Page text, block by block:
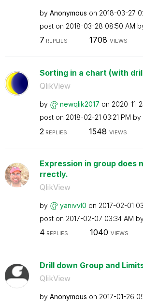
by Anonymous on ‎2018-03-27
post on ‎2018-03-28 08:50 AM
7 REPLIES 1708 VIEWS
Sorting in a chart (with
QlikView
by newqlik2017 on ‎2020-11-
post on ‎2018-02-21 03:21 PM by
2 REPLIES 1548 VIEWS
Expression in group does
rrectly.
QlikView
by yanivvl0 on ‎2017-02-01
post on ‎2017-02-07 03:34 AM
4 REPLIES 1040 VIEWS
Drill down Group and
QlikView
by Anonymous on ‎2017-01-26